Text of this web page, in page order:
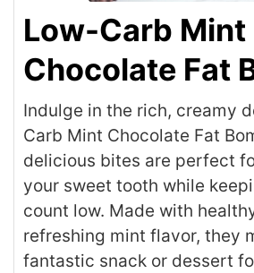
Low-Carb Mint
Chocolate Fat
Indulge in the rich, creamy
Carb Mint Chocolate Fat
delicious bites are perfect
your sweet tooth while
count low. Made with
refreshing mint flavor, they
fantastic snack or dessert